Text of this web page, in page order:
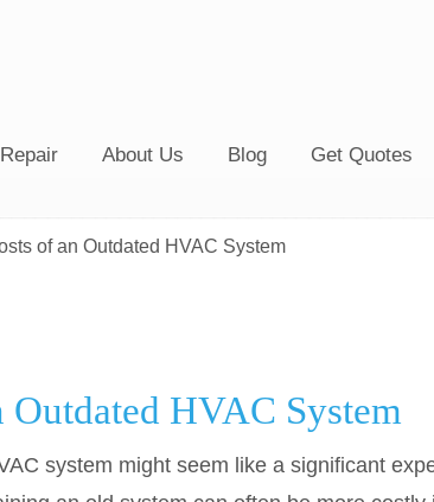
About Us Blog Get Quotes
of an Outdated HVAC System
HVAC System
system might seem like a significant